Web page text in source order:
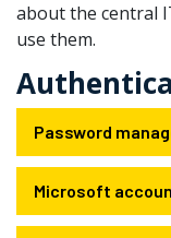
about the central
use them.
Password
Microsoft